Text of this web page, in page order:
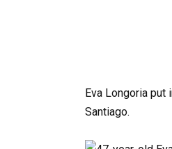
Eva Longoria
Santiago.